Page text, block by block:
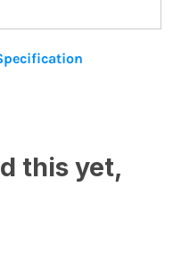
this yet,